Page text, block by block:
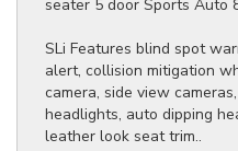
seater 5 door Sports Auto
SLi Features blind spot
alert, collision mitigation
camera, side view
headlights, auto dipping
leather look seat trim..